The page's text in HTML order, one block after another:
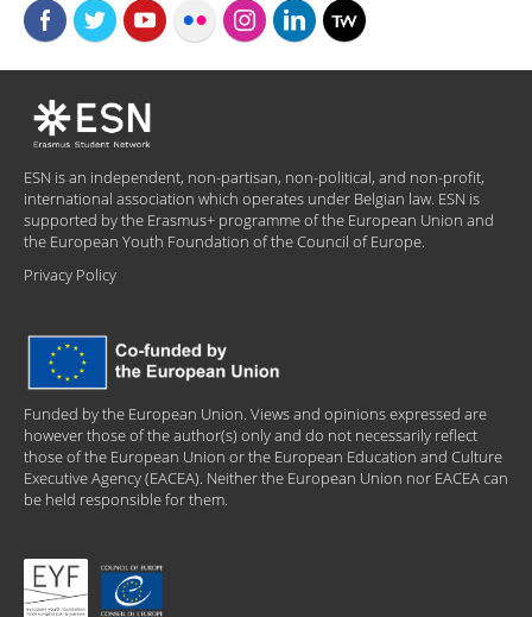
ESN is an independent, non-partisan, non-political, and non-profit,
international association which operates under Belgian law. ESN is
supported by the Erasmus+ programme of the European Union and
the European Youth Foundation of the Council of Europe.
Privacy Policy
Funded by the European Union. Views and opinions expressed are
however those of the author(s) only and do not necessarily reflect
those of the European Union or the European Education and Culture
Executive Agency (EACEA). Neither the European Union nor EACEA can
be held responsible for them.